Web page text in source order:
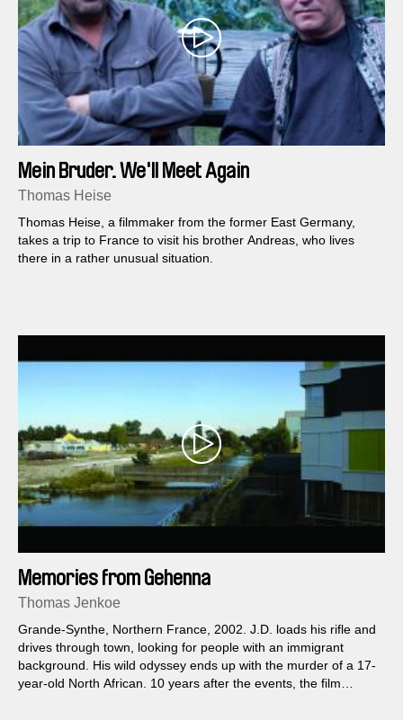
Mein Bruder. We'll Meet Again
Thomas Heise
Thomas Heise, a filmmaker from the former East Germany,
takes a trip to France to visit his brother Andreas, who lives
there in a rather unusual situation.
Memories from Gehenna
Thomas Jenkoe
Grande-Synthe, Northern France, 2002. J.D. loads his rifle and
drives through town, looking for people with an immigrant
background. His wild odyssey ends up with the murder of a 17-
year-old North African. 10 years after the events, the film